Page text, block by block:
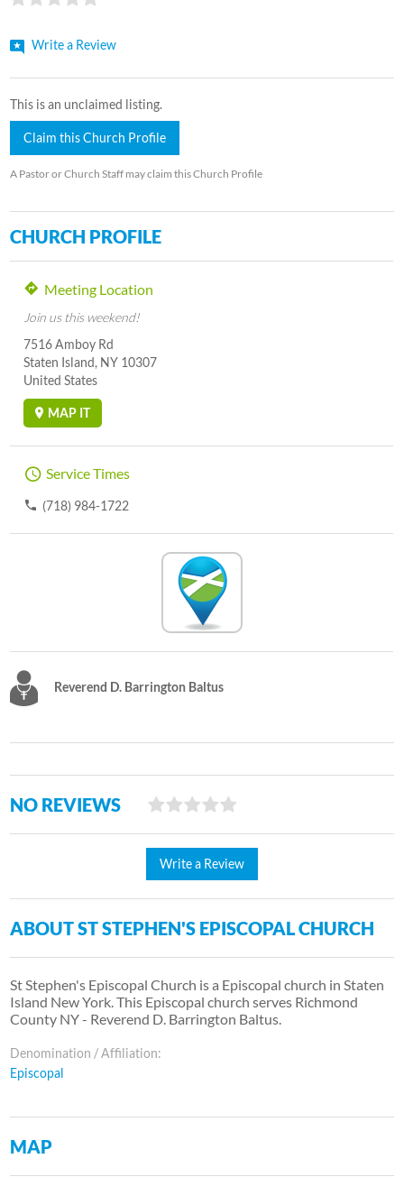
Write a Review
This is an unclaimed listing.
Claim this Church Profile
A Pastor or Church Staff may claim this Church Profile
CHURCH PROFILE
Meeting Location
Join us this weekend!
7516 Amboy Rd
Staten Island, NY 10307
United States
MAP IT
Service Times
(718) 984-1722
Reverend D. Barrington Baltus
NO REVIEWS
Write a Review
ABOUT ST STEPHEN'S EPISCOPAL CHURCH
St Stephen's Episcopal Church is a Episcopal church in Staten
Island New York. This Episcopal church serves Richmond
County NY - Reverend D. Barrington Baltus.
Denomination / Affiliation:
Episcopal
MAP